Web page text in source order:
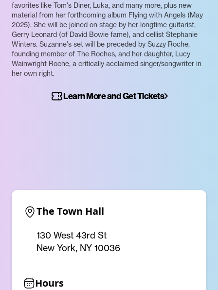
favorites like Tom's Diner, Luka, and many more, plus new
material from her forthcoming album Flying with Angels (May
2025). She will be joined on stage by her longtime guitarist,
Gerry Leonard (of David Bowie fame), and cellist Stephanie
Winters. Suzanne's set will be preceded by Suzzy Roche,
founding member of The Roches, and her daughter, Lucy
Wainwright Roche, a critically acclaimed singer/songwriter in
her own right.
Learn More and Get Tickets
The Town Hall
130 West 43rd St
New York, NY 10036
Hours